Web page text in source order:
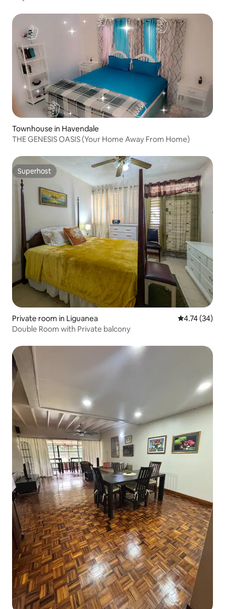
Townhouse in Havendale
THE GENESIS OASIS (Your Home Away From Home)
Superhost
Superhost
Private room in Liguanea 4.74 out of 5
4.74 (34)
Double Room with Private balcony